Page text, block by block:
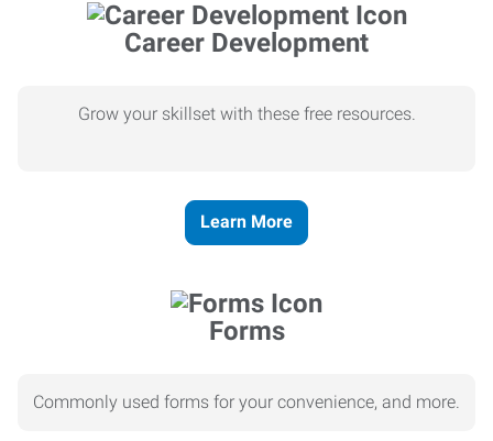
Career Development
Grow your skillset with these free resources.
Learn More
Forms
Commonly used forms for your convenience, and more.